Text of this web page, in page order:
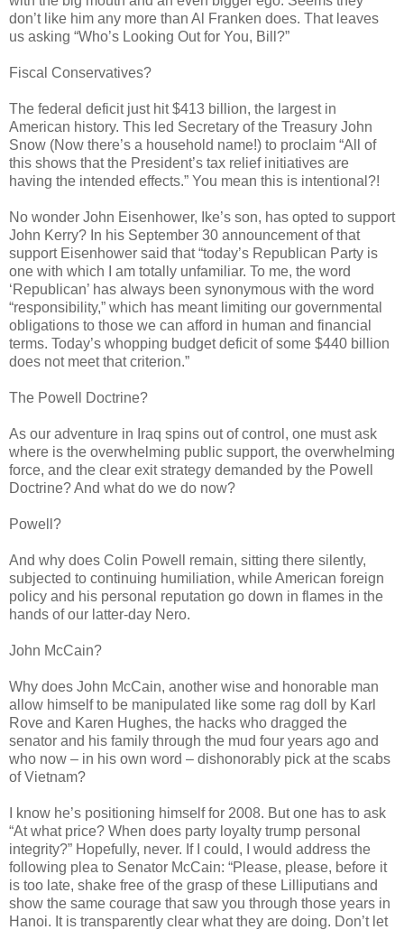
don’t like him any more than Al Franken does. That leaves
us asking “Who’s Looking Out for You, Bill?”
Fiscal Conservatives?
The federal deficit just hit $413 billion, the largest in
American history. This led Secretary of the Treasury John
Snow (Now there’s a household name!) to proclaim “All of
this shows that the President’s tax relief initiatives are
having the intended effects.” You mean this is intentional?!
No wonder John Eisenhower, Ike’s son, has opted to support
John Kerry? In his September 30 announcement of that
support Eisenhower said that “today’s Republican Party is
one with which I am totally unfamiliar. To me, the word
‘Republican’ has always been synonymous with the word
“responsibility,” which has meant limiting our governmental
obligations to those we can afford in human and financial
terms. Today’s whopping budget deficit of some $440 billion
does not meet that criterion.”
The Powell Doctrine?
As our adventure in Iraq spins out of control, one must ask
where is the overwhelming public support, the overwhelming
force, and the clear exit strategy demanded by the Powell
Doctrine? And what do we do now?
Powell?
And why does Colin Powell remain, sitting there silently,
subjected to continuing humiliation, while American foreign
policy and his personal reputation go down in flames in the
hands of our latter-day Nero.
John McCain?
Why does John McCain, another wise and honorable man
allow himself to be manipulated like some rag doll by Karl
Rove and Karen Hughes, the hacks who dragged the
senator and his family through the mud four years ago and
who now – in his own word – dishonorably pick at the scabs
of Vietnam?
I know he’s positioning himself for 2008. But one has to ask
“At what price? When does party loyalty trump personal
integrity?” Hopefully, never. If I could, I would address the
following plea to Senator McCain: “Please, please, before it
is too late, shake free of the grasp of these Lilliputians and
show the same courage that saw you through those years in
Hanoi. It is transparently clear what they are doing. Don’t let